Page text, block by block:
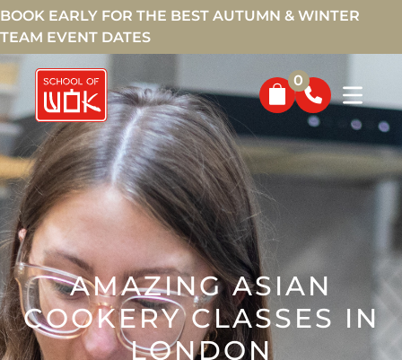
BOOK EARLY FOR THE BEST AUTUMN & WINTER
TEAM EVENT DATES
0
AMAZING ASIAN
COOKERY CLASSES IN
LONDON